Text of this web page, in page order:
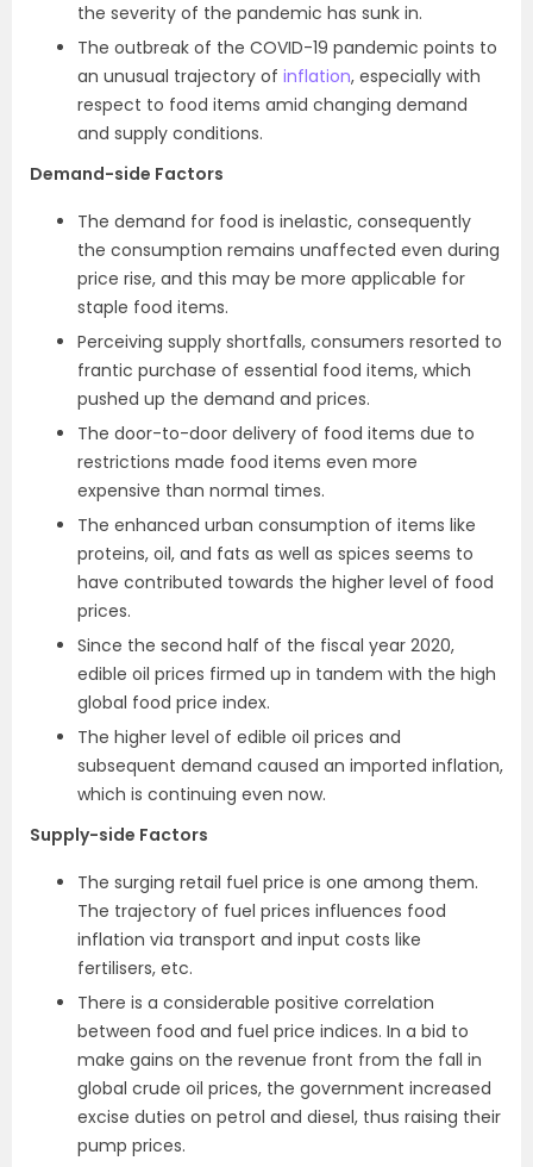
the severity of the pandemic has sunk in.
The outbreak of the COVID-19 pandemic points to
an unusual trajectory of inflation, especially with
respect to food items amid changing demand
and supply conditions.
Demand-side Factors
The demand for food is inelastic, consequently
the consumption remains unaffected even during
price rise, and this may be more applicable for
staple food items.
Perceiving supply shortfalls, consumers resorted to
frantic purchase of essential food items, which
pushed up the demand and prices.
The door-to-door delivery of food items due to
restrictions made food items even more
expensive than normal times.
The enhanced urban consumption of items like
proteins, oil, and fats as well as spices seems to
have contributed towards the higher level of food
prices.
Since the second half of the fiscal year 2020,
edible oil prices firmed up in tandem with the high
global food price index.
The higher level of edible oil prices and
subsequent demand caused an imported inflation,
which is continuing even now.
Supply-side Factors
The surging retail fuel price is one among them.
The trajectory of fuel prices influences food
inflation via transport and input costs like
fertilisers, etc.
There is a considerable positive correlation
between food and fuel price indices. In a bid to
make gains on the revenue front from the fall in
global crude oil prices, the government increased
excise duties on petrol and diesel, thus raising their
pump prices.